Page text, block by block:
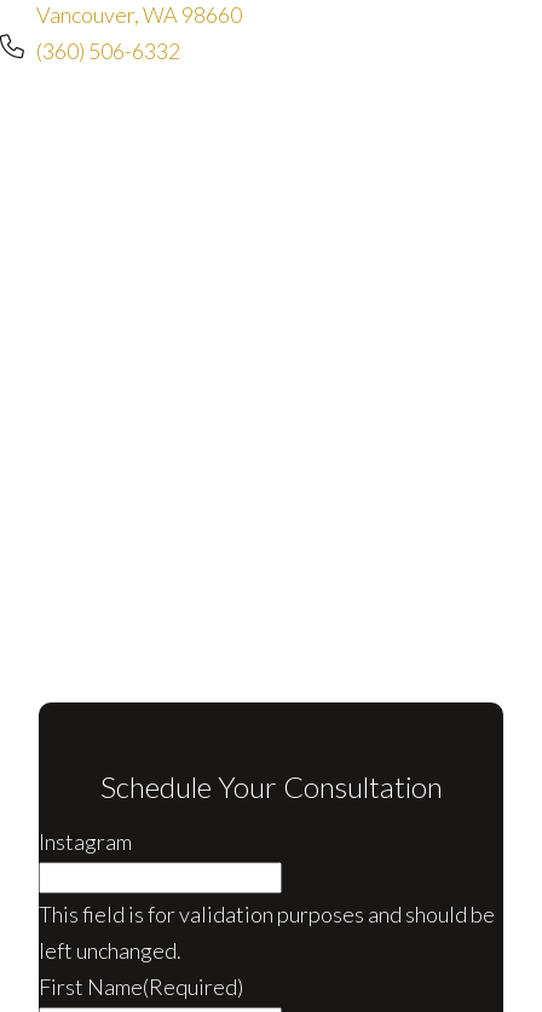
Vancouver, WA 98660
(360) 506-6332
Schedule Your Consultation
Instagram
This field is for validation purposes and should be
left unchanged.
First Name(Required)